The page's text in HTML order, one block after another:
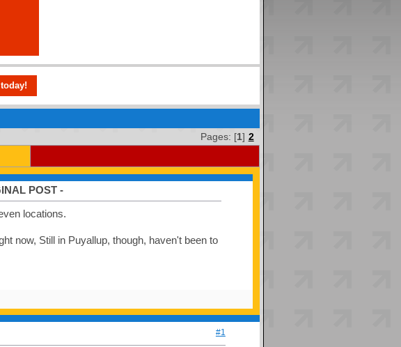
Pages: [1] 2
POST -
locations.
now, Still in Puyallup, though, haven't been to
#1